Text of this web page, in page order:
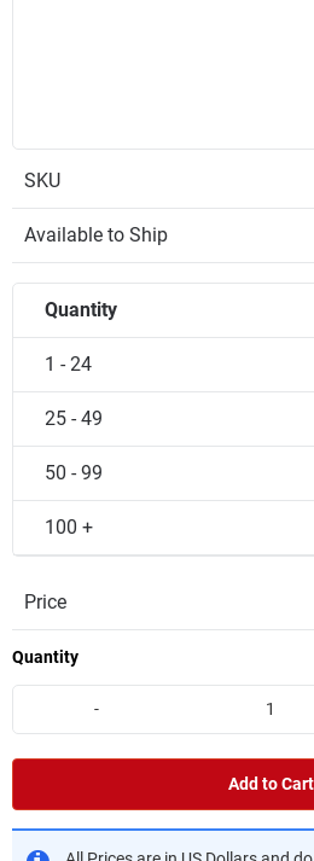
SKU
Available to Ship
Quantity
1 - 24
25 - 49
50 - 99
100 +
Price
Quantity
-
Add to Cart